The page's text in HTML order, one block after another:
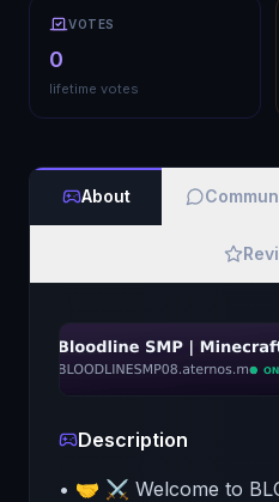
VOTES
0
lifetime votes
About
Description
• 🤝 ⚔️ Welcome to